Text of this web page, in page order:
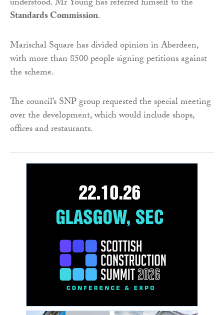
understood. Mr Young has referred himself to the
Standards Commission.
Marischal Square has divided opinion in Aberdeen,
with more than 8500 people signing petitions against
the scheme.
The council’s SNP group requested the special meeting
over the development, which would include shops,
offices and restaurants.